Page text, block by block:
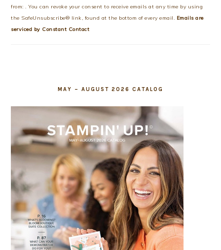
Please
leave
this
from: . You can revoke your consent to receive emails at any time by using
the SafeUnsubscribe® link, found at the bottom of every email. Emails are
serviced by Constant Contact
MAY – AUGUST 2026 CATALOG